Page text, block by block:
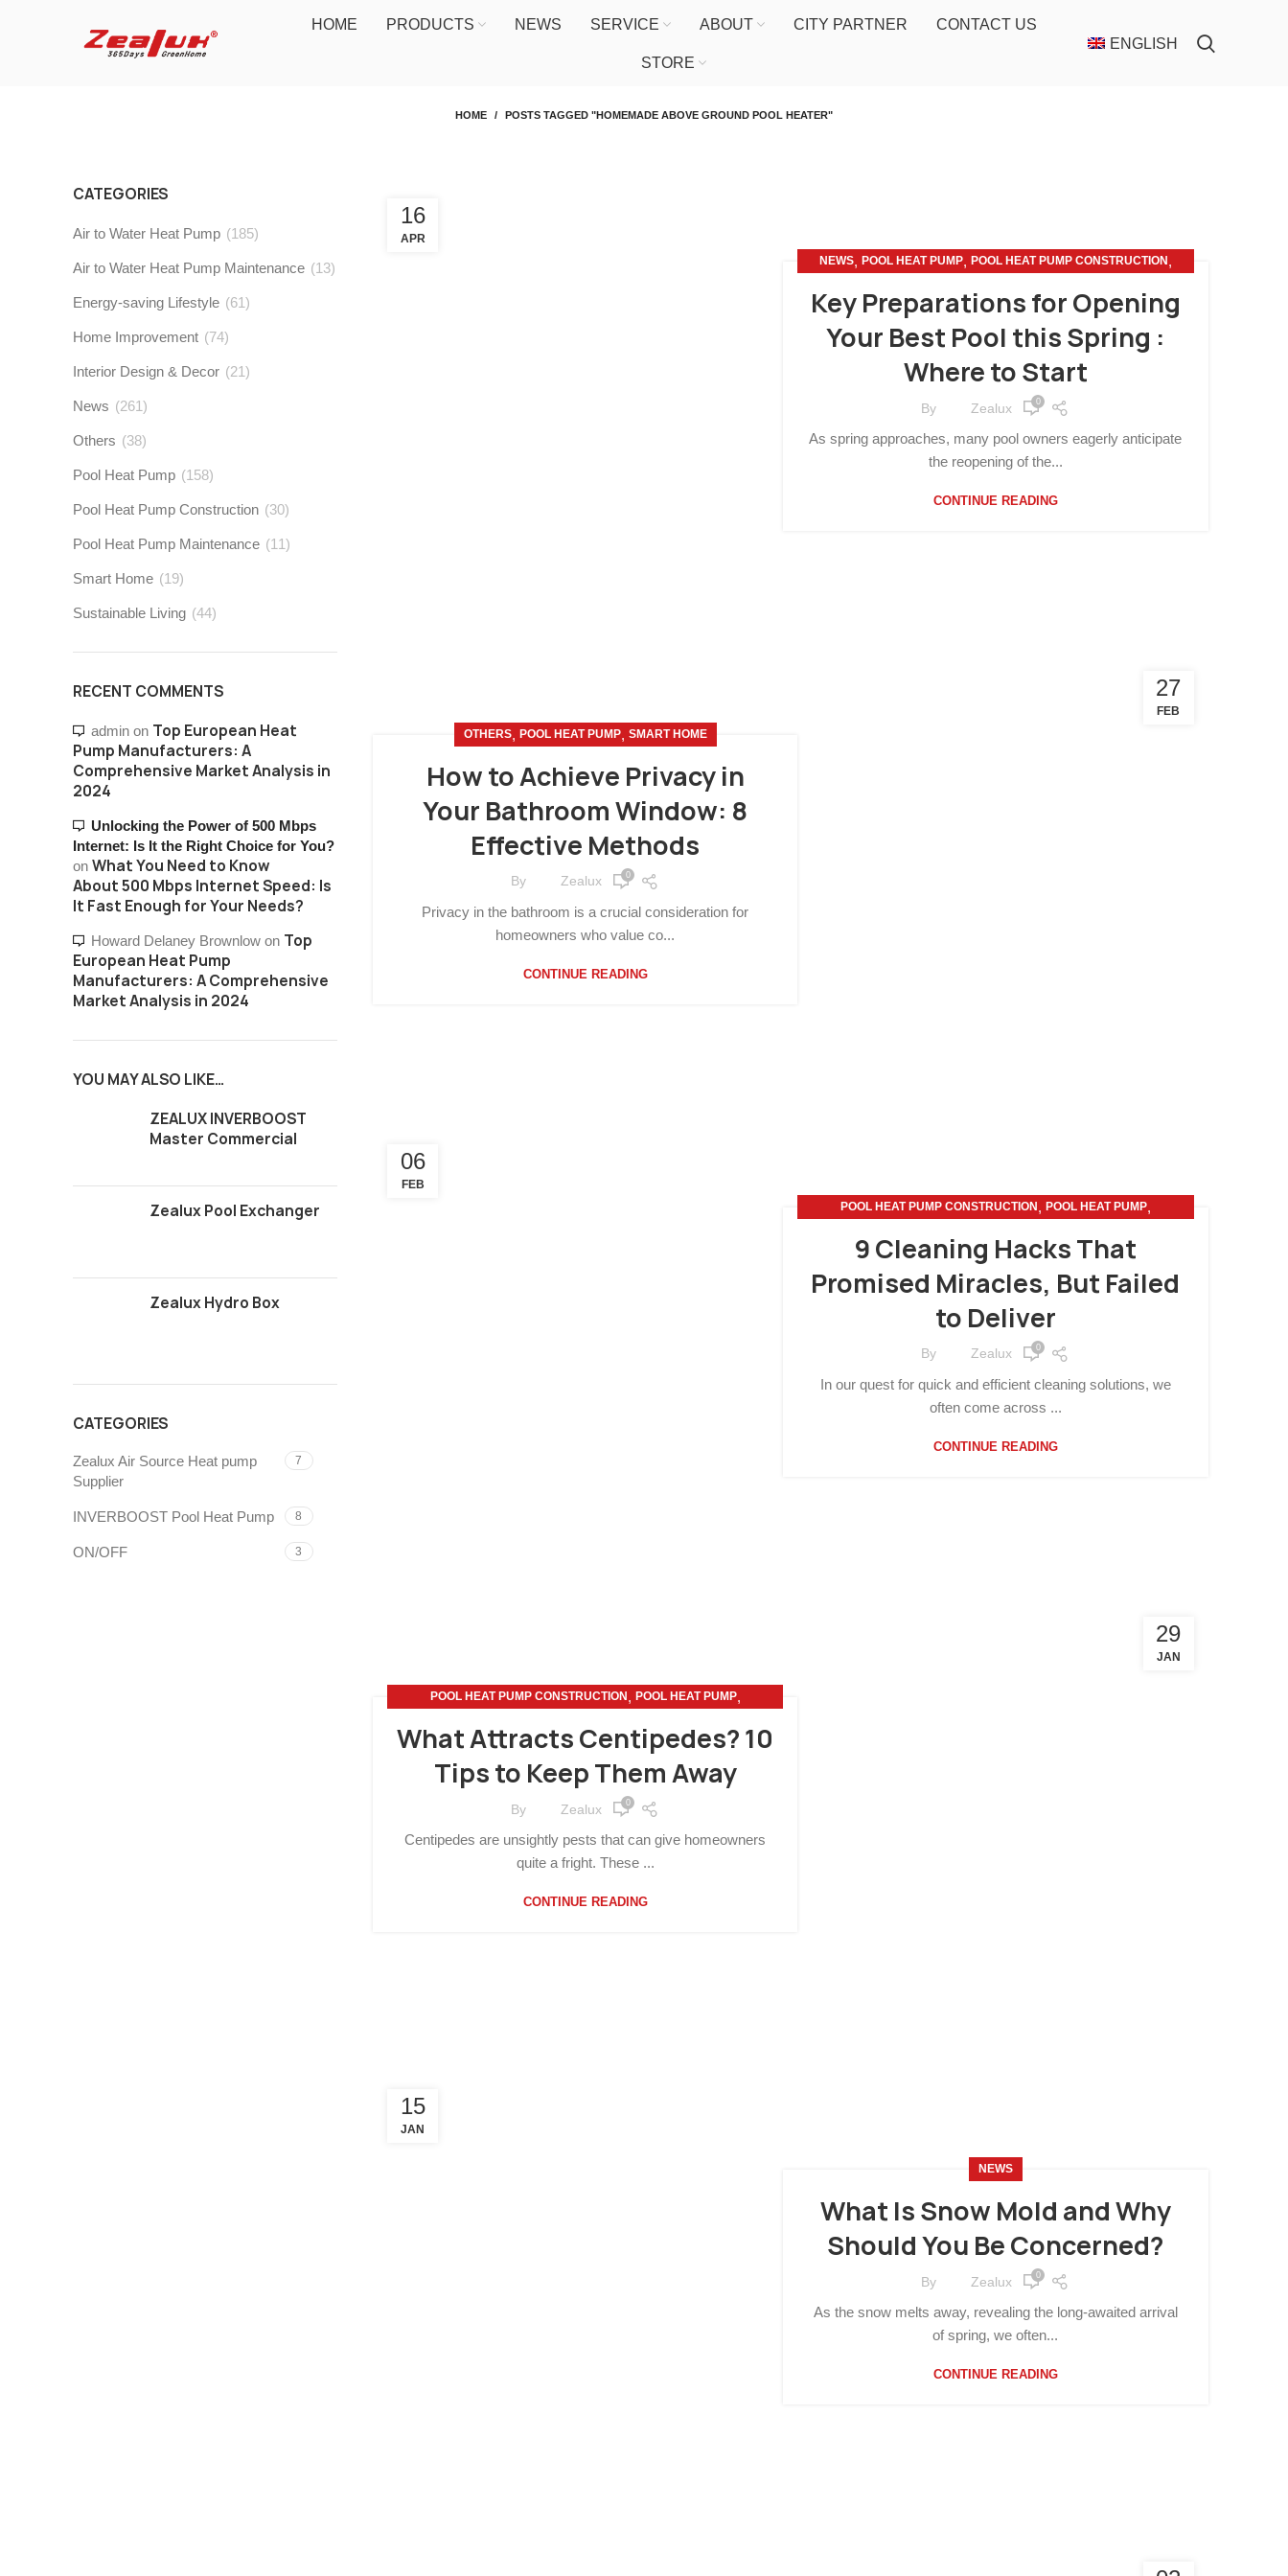
HOME PRODUCTS NEWS SERVICE ABOUT CITY PARTNER CONTACT US
STORE
ENGLISH
HOME POSTS TAGGED "HOMEMADE ABOVE GROUND POOL HEATER"
16
APR
NEWS, POOL HEAT PUMP, POOL HEAT PUMP CONSTRUCTION ,
Key Preparations for Opening
Your Best Pool this Spring :
Where to Start
By Zealux 0
As spring approaches, many pool owners eagerly anticipate
the reopening of the...
CONTINUE READING
27
FEB
OTHERS, POOL HEAT PUMP, SMART HOME
How to Achieve Privacy in
Your Bathroom Window: 8
Effective Methods
By Zealux 0
Privacy in the bathroom is a crucial consideration for
homeowners who value co...
CONTINUE READING
06
FEB
POOL HEAT PUMP CONSTRUCTION, POOL HEAT PUMP,
9 Cleaning Hacks That
Promised Miracles, But Failed
to Deliver
By Zealux 0
In our quest for quick and efficient cleaning solutions, we
often come across ...
CONTINUE READING
29
JAN
POOL HEAT PUMP CONSTRUCTION , POOL HEAT PUMP,
What Attracts Centipedes? 10
Tips to Keep Them Away
By Zealux 0
Centipedes are unsightly pests that can give homeowners
quite a fright. These ...
CONTINUE READING
15
JAN
NEWS
What Is Snow Mold and Why
Should You Be Concerned?
By Zealux 0
As the snow melts away, revealing the long-awaited arrival
of spring, we often...
CONTINUE READING
CATEGORIES
Air to Water Heat Pump (185)
Air to Water Heat Pump Maintenance (13)
Energy-saving Lifestyle (61)
Home Improvement (74)
Interior Design & Decor (21)
News (261)
Others (38)
Pool Heat Pump (158)
Pool Heat Pump Construction (30)
Pool Heat Pump Maintenance (11)
Smart Home (19)
Sustainable Living (44)
RECENT COMMENTS
admin on Top European Heat
Pump Manufacturers: A
Comprehensive Market Analysis in
2024
Unlocking the Power of 500 Mbps
Internet: Is It the Right Choice for You?
on What You Need to Know
About 500 Mbps Internet Speed: Is
It Fast Enough for Your Needs?
Howard Delaney Brownlow on Top
European Heat Pump
Manufacturers: A Comprehensive
Market Analysis in 2024
YOU MAY ALSO LIKE…
ZEALUX INVERBOOST
Master Commercial
Zealux Pool Exchanger
Zealux Hydro Box
CATEGORIES
Zealux Air Source Heat pump
Supplier
7
INVERBOOST Pool Heat Pump 8
ON/OFF 3